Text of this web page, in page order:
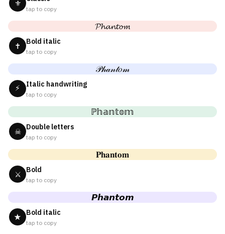
⚜
tap to copy
𝓟𝓱𝓪𝓷𝓽𝓸𝓶
✝ Bold italic
tap to copy
𝒫𝒽𝒶𝓃𝓉𝑜𝓂
⚡ Italic handwriting
tap to copy
ℙ𝕙𝕒𝕟𝕥𝕠𝕞
☠ Double letters
tap to copy
𝐏𝐡𝐚𝐧𝐭𝐨𝐦
⚔ Bold
tap to copy
𝙋𝙝𝙖𝙣𝙩𝙤𝙢
★ Bold italic
tap to copy